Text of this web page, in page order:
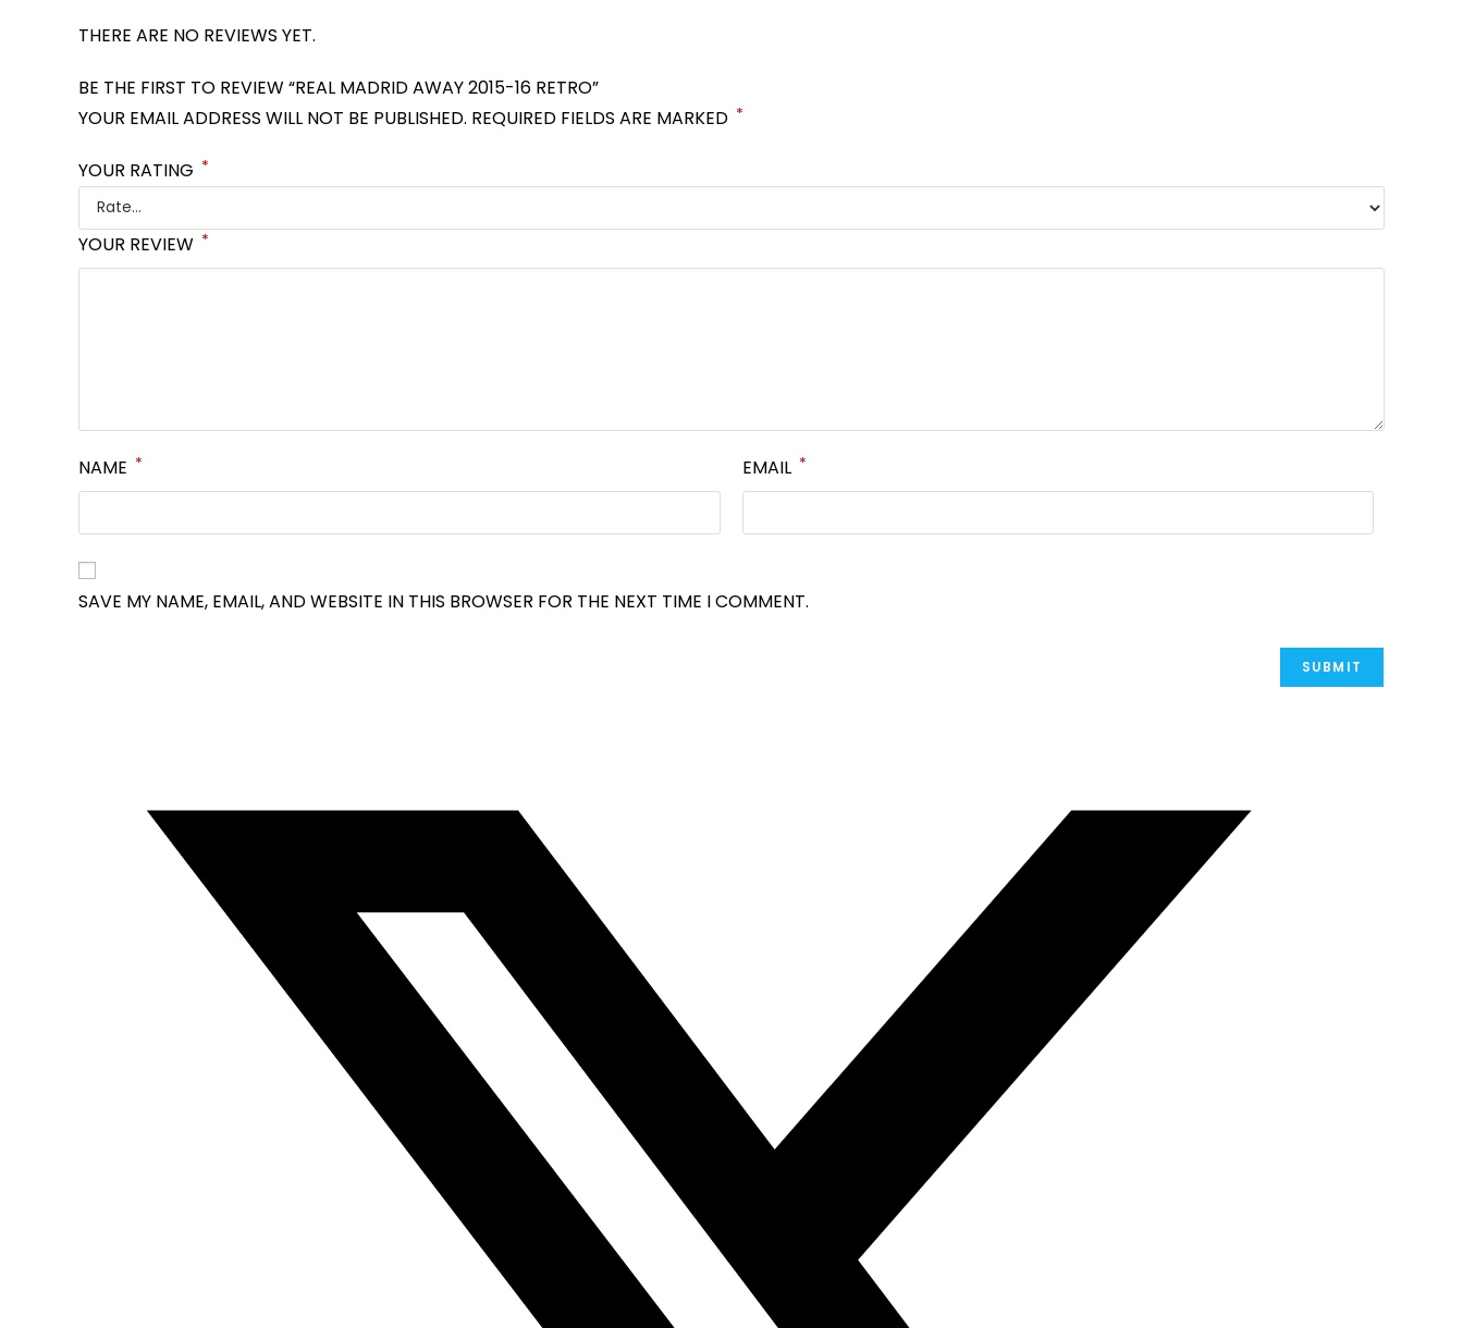
THERE ARE NO REVIEWS YET.
BE THE FIRST TO REVIEW “REAL MADRID AWAY 2015-16 RETRO”
YOUR EMAIL ADDRESS WILL NOT BE PUBLISHED. REQUIRED FIELDS ARE MARKED *
YOUR RATING *
YOUR REVIEW *
NAME * EMAIL *
SAVE MY NAME, EMAIL, AND WEBSITE IN THIS BROWSER FOR THE NEXT TIME I COMMENT.